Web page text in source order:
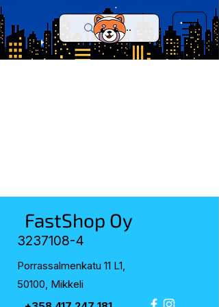
FastShop Oy
3237108-4
Porrassalmenkatu 11 L1,
50100, Mikkeli